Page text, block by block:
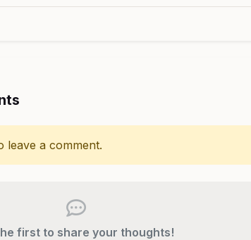
leave a comment.
first to share your thoughts!